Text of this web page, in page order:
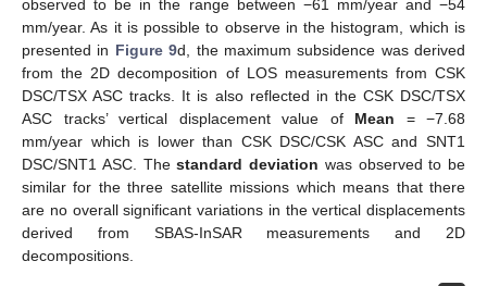
observed to be in the range between −61 mm/year and −54
mm/year. As it is possible to observe in the histogram, which is
presented in Figure 9d, the maximum subsidence was derived
from the 2D decomposition of LOS measurements from CSK
DSC/TSX ASC tracks. It is also reflected in the CSK DSC/TSX
ASC tracks’ vertical displacement value of Mean = −7.68
mm/year which is lower than CSK DSC/CSK ASC and SNT1
DSC/SNT1 ASC. Thestandard deviation was observed to be
similar for the three satellite missions which means that there
are no overall significant variations in the vertical displacements
derived from SBAS-InSAR measurements and 2D
decompositions.